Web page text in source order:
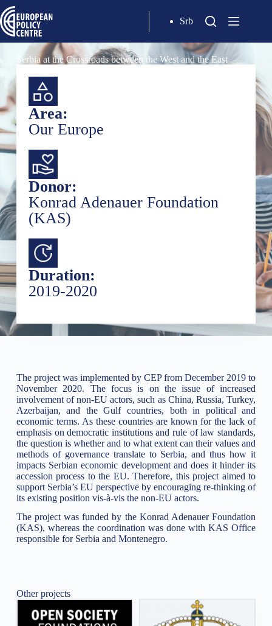
Srb
Serbia at the Crossroads between the West and the East
Area:
Our Europe
Donor:
Konrad Adenauer Foundation
(KAS)
Duration:
2019-2020
The project was implemented by CEP from December 2019 to
November 2020. The focus is on the issue of increased
involvement of non-EU actors, such as China, Russia, Turkey,
Azerbaijan, and the Gulf countries, both in political and
economic terms. As these countries are known for the lack of
emphasis on democratic institutions and rule of law standards,
the question is whether and to what extent can their values and
methods of governance translate to Serbia, and thus how it
impacts Serbian economic development and does it hinder its
accession process to the EU. Therefore, this project aimed to
support Serbia’s EU perspective by encouraging re-thinking of
its existing position vis-à-vis the non-EU actors.
The project was funded by the Konrad Adenauer Foundation
(KAS), whereas the coordination was done with KAS Office
responsible for Serbia and Montenegro.
Other projects